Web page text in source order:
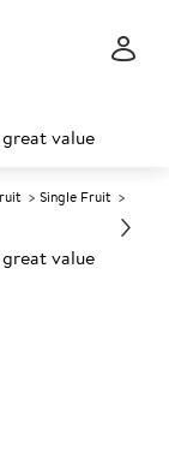
value
value
Single Fruit
volume.